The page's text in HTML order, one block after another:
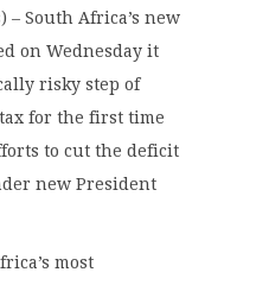
– South Africa’s new
on Wednesday it
risky step of
for the first time
to cut the deficit
new President
most